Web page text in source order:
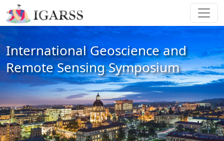
International Geoscience and
Remote Sensing Symposium